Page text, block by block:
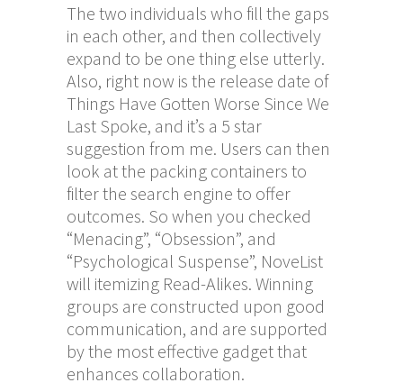
The two individuals who fill the gaps
in each other, and then collectively
expand to be one thing else utterly.
Also, right now is the release date of
Things Have Gotten Worse Since We
Last Spoke, and it’s a 5 star
suggestion from me. Users can then
look at the packing containers to
filter the search engine to offer
outcomes. So when you checked
“Menacing”, “Obsession”, and
“Psychological Suspense”, NoveList
will itemizing Read-Alikes. Winning
groups are constructed upon good
communication, and are supported
by the most effective gadget that
enhances collaboration.